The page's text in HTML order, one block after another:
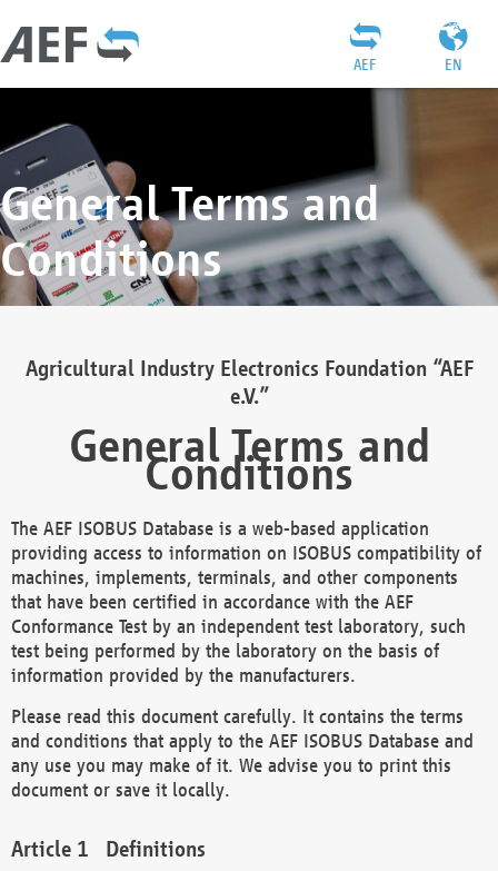
EN
AEF
General Terms and
Conditions
Agricultural Industry Electronics Foundation “AEF
e.V.”
General Terms and
Conditions
The AEF ISOBUS Database is a web-based application
providing access to information on ISOBUS compatibility of
machines, implements, terminals, and other components
that have been certified in accordance with the AEF
Conformance Test by an independent test laboratory, such
test being performed by the laboratory on the basis of
information provided by the manufacturers.
Please read this document carefully. It contains the terms
and conditions that apply to the AEF ISOBUS Database and
any use you may make of it. We advise you to print this
document or save it locally.
Definitions